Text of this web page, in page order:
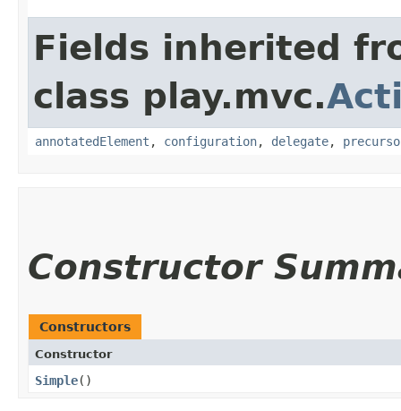
Fields inherited
class play.mvc.
annotatedElement , configuration, delegate,
Constructor
Constructors
Constructor
Simple()